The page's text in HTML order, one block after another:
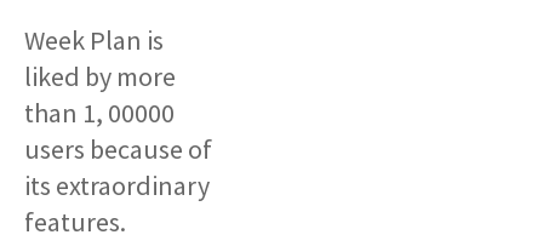
Week Plan is
liked by more
than 1, 00000
users because of
its extraordinary
features.